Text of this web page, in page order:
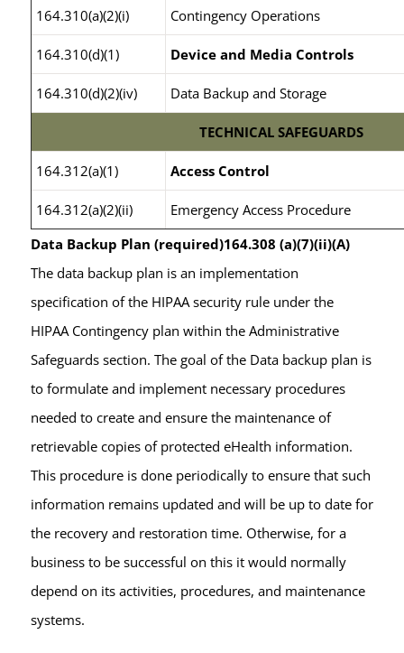
164.310(a)(2)(i) Contingency Operations
164.310(d)(1) Device and Media Controls
164.310(d)(2)(iv) Data Backup and Storage
TECHNICAL SAFEGUARDS
164.312(a)(1) Access Control
164.312(a)(2)(ii)
Emergency Access Procedure
Data Backup Plan (required)164.308 (a)(7)(ii)(A)
The data backup plan is an implementation
specification of the HIPAA security rule under the
HIPAA Contingency plan within the Administrative
Safeguards section. The goal of the Data backup plan is
to formulate and implement necessary procedures
needed to create and ensure the maintenance of
retrievable copies of protected eHealth information.
This procedure is done periodically to ensure that such
information remains updated and will be up to date for
the recovery and restoration time. Otherwise, for a
business to be successful on this it would normally
depend on its activities, procedures, and maintenance
systems.